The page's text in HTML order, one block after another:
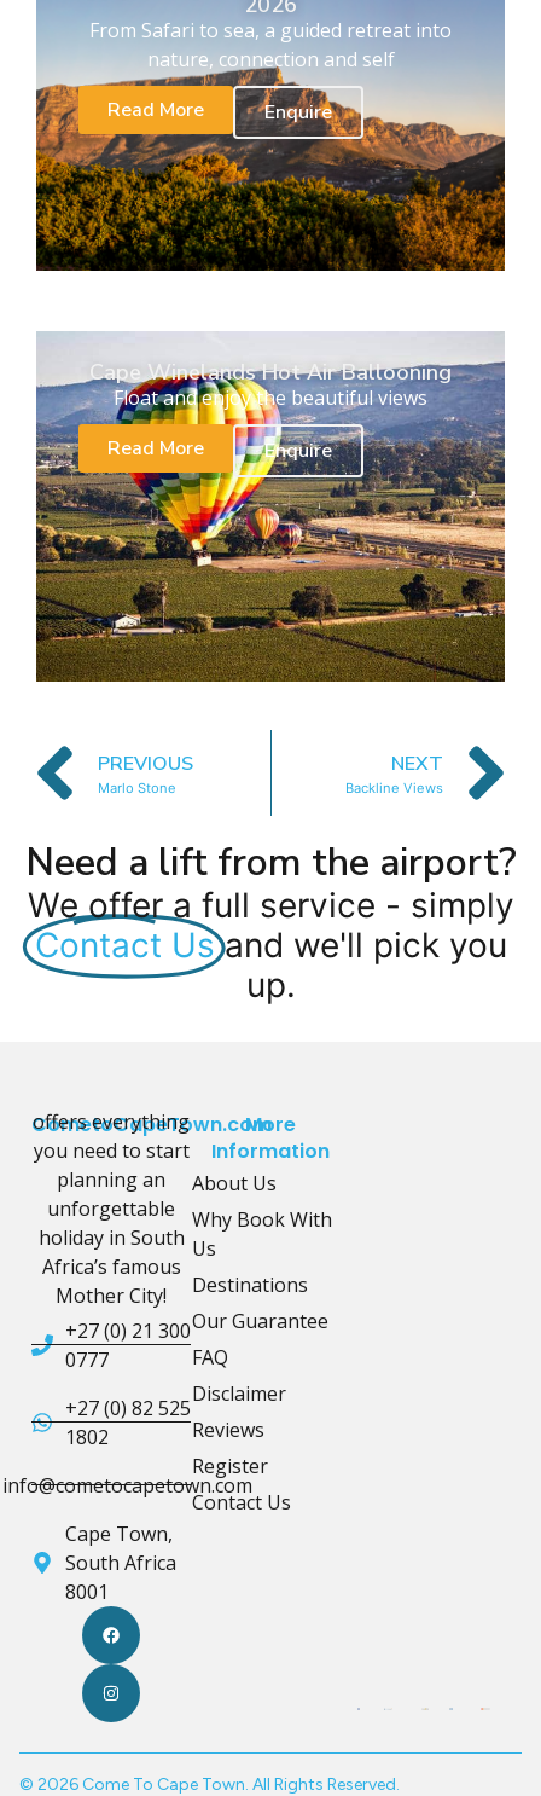
From Safari to sea, a guided retreat into
nature, connection and self
Read More
Enquire
Cape Winelands Hot Air Ballooning
Float and enjoy the beautiful views
Read More
Enquire
PREVIOUS
Marlo Stone
NEXT
Backline Views
Need a lift from the airport?
We offer a full service - simply
Contact Us and we'll pick you
up.
CometoCapeTown.com
offers everything
you need to start
planning an
unforgettable
holiday in South
Africa’s famous
Mother City!
+27 (0) 21 300
0777
+27 (0) 82 525
1802
info@cometocapetown.com
Cape Town,
South Africa
8001
More
Information
About Us
Why Book With
Us
Destinations
Our Guarantee
FAQ
Disclaimer
Reviews
Register
Contact Us
© 2026 Come To Cape Town. All Rights Reserved.